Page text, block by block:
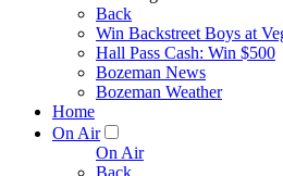
Back
Win Backstreet Boys at
Hall Pass Cash: Win $500
Bozeman News
Bozeman Weather
Home
On Air
On Air
Back